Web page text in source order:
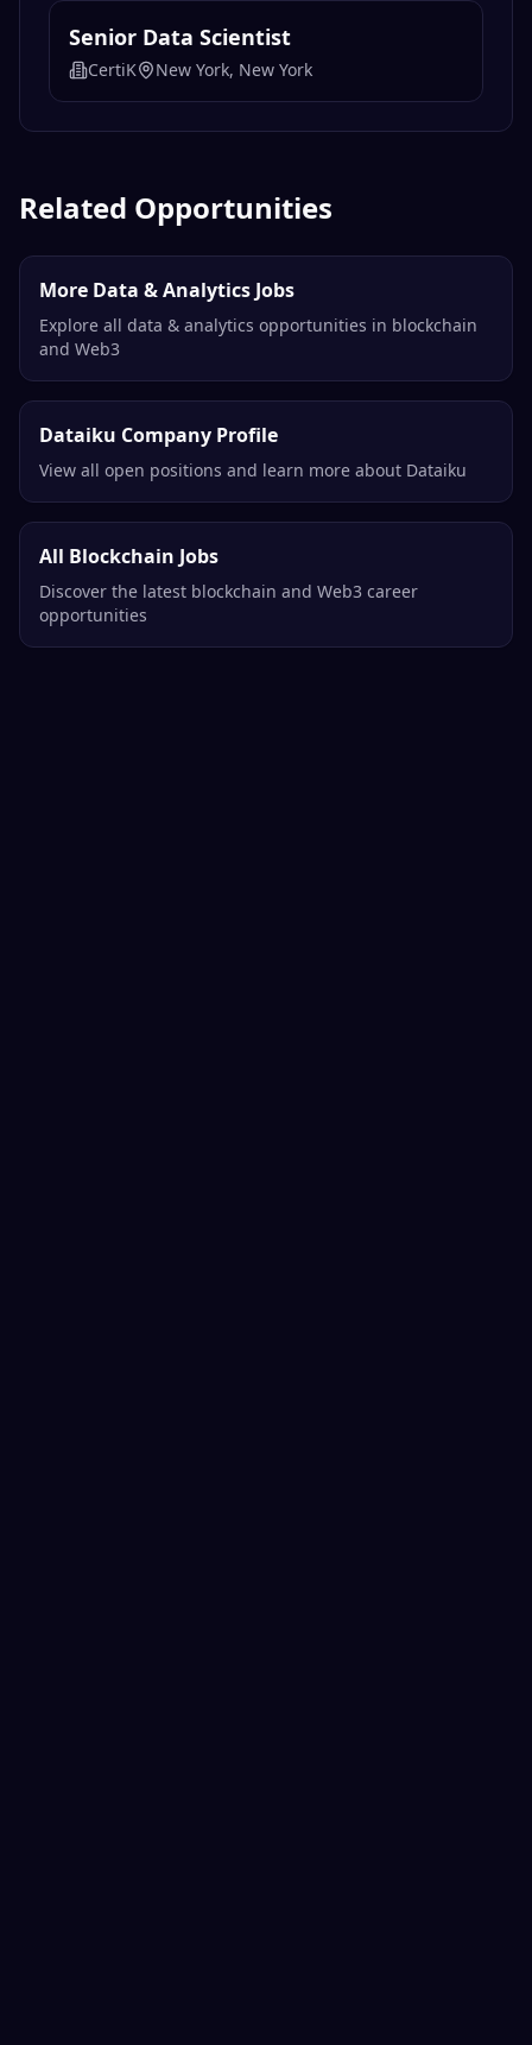
Senior Data Scientist
CertiK New York, New York
Related Opportunities
More Data & Analytics Jobs
Explore all data & analytics opportunities in blockchain
and Web3
Dataiku Company Profile
View all open positions and learn more about Dataiku
All Blockchain Jobs
Discover the latest blockchain and Web3 career
opportunities